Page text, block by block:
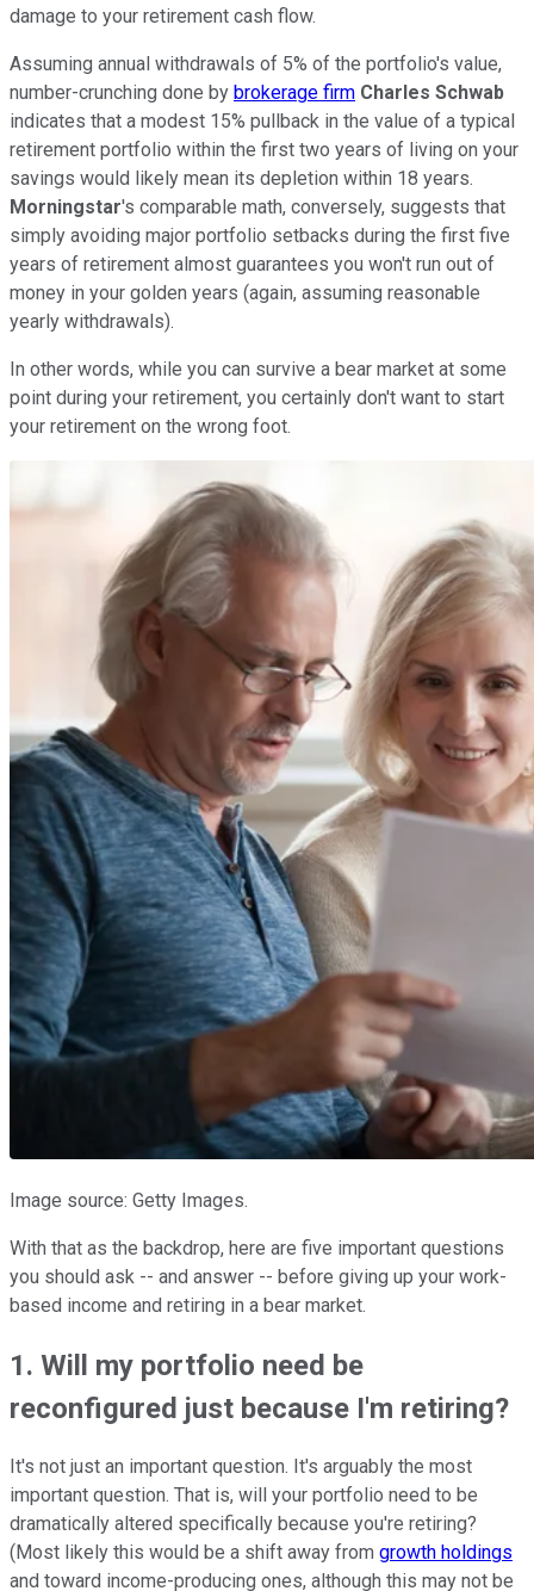
damage to your retirement cash flow.
Assuming annual withdrawals of 5% of the portfolio's value,
number-crunching done by brokerage firm Charles Schwab
indicates that a modest 15% pullback in the value of a typical
retirement portfolio within the first two years of living on your
savings would likely mean its depletion within 18 years.
Morningstar's comparable math, conversely, suggests that
simply avoiding major portfolio setbacks during the first five
years of retirement almost guarantees you won't run out of
money in your golden years (again, assuming reasonable
yearly withdrawals).
In other words, while you can survive a bear market at some
point during your retirement, you certainly don't want to start
your retirement on the wrong foot.
Image source: Getty Images.
With that as the backdrop, here are five important questions
you should ask -- and answer -- before giving up your work-
based income and retiring in a bear market.
1. Will my portfolio need be
reconfigured just because I'm retiring?
It's not just an important question. It's arguably the most
important question. That is, will your portfolio need to be
dramatically altered specifically because you're retiring?
(Most likely this would be a shift away from growth holdings
and toward income-producing ones, although this may not be